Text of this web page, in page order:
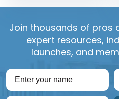
Join thousands of pros
expert resources,
launches, and